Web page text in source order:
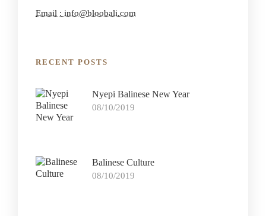
Email : info@bloobali.com
RECENT POSTS
Nyepi Balinese New Year
08/10/2019
Balinese Culture
08/10/2019